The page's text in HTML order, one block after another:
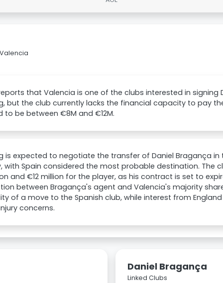
that Valencia is one of the clubs interested in signing
but the club currently lacks the financial capacity to pay
to be between €8M and €12M.
is expected to negotiate the transfer of Daniel Bragança
with Spain considered the most probable destination. The
and €12 million for the player, as his contract is set to
between Bragança's agent and Valencia's majority
of a move to the Spanish club, while interest from
concerns.
Daniel Bragança
Linked Clubs